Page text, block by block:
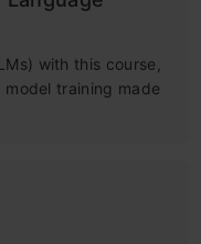
with this course,
training made